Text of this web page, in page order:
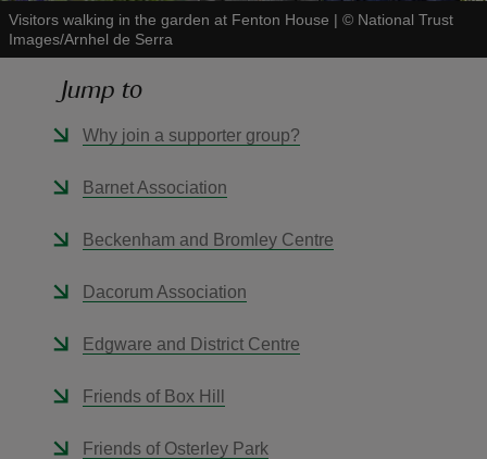
Visitors walking in the garden at Fenton House | © National Trust
Images/Arnhel de Serra
Jump to
Why join a supporter group?
Barnet Association
Beckenham and Bromley Centre
Dacorum Association
Edgware and District Centre
Friends of Box Hill
Friends of Osterley Park